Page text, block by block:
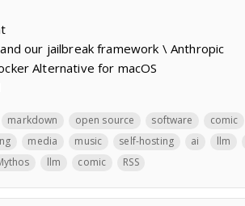
our jailbreak framework \ Anthropic
Alternative for macOS
markdown open source software comic
media music self-hosting ai llm
llm comic RSS